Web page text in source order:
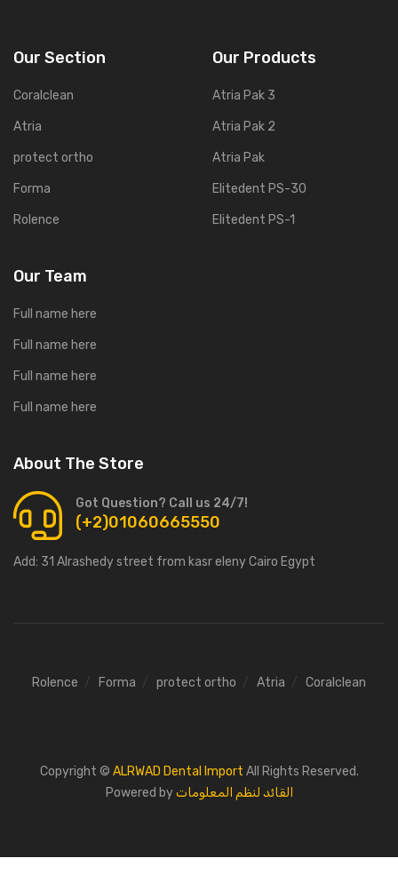
Our Section
Coralclean
Atria
protect ortho
Forma
Rolence
Our Products
Atria Pak 3
Atria Pak 2
Atria Pak
Elitedent PS-30
Elitedent PS-1
Our Team
Full name here
Full name here
Full name here
Full name here
About The Store
Got Question? Call us 24/7!
(+2)01060665550
Add: 31 Alrashedy street from kasr eleny Cairo Egypt
Rolence Forma protect ortho Atria Coralclean
Copyright © ALRWAD Dental Import All Rights Reserved.
Powered byالقائد لنظم المعلومات